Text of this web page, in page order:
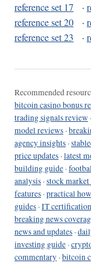
reference set 17
·
reference set 20
·
reference set 23
·
Recommended
bitcoin casino bonus
trading signals review ·
model reviews ·
agency insights ·
price updates ·latest
building guide ·
analysis ·stock market
features ·practical
guides ·IT
breaking news
news and updates ·
investing guide ·
commentary ·bitcoin